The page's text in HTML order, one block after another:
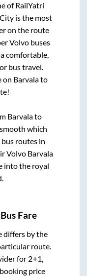
of RailYatri
is the most
on the route
Volvo buses
comfortable,
bus travel.
on Barvalato
Barvalato
which
routes in
Volvo Barvala
into the royal
Bus Fare
differs by the
route.
for 2+1,
price